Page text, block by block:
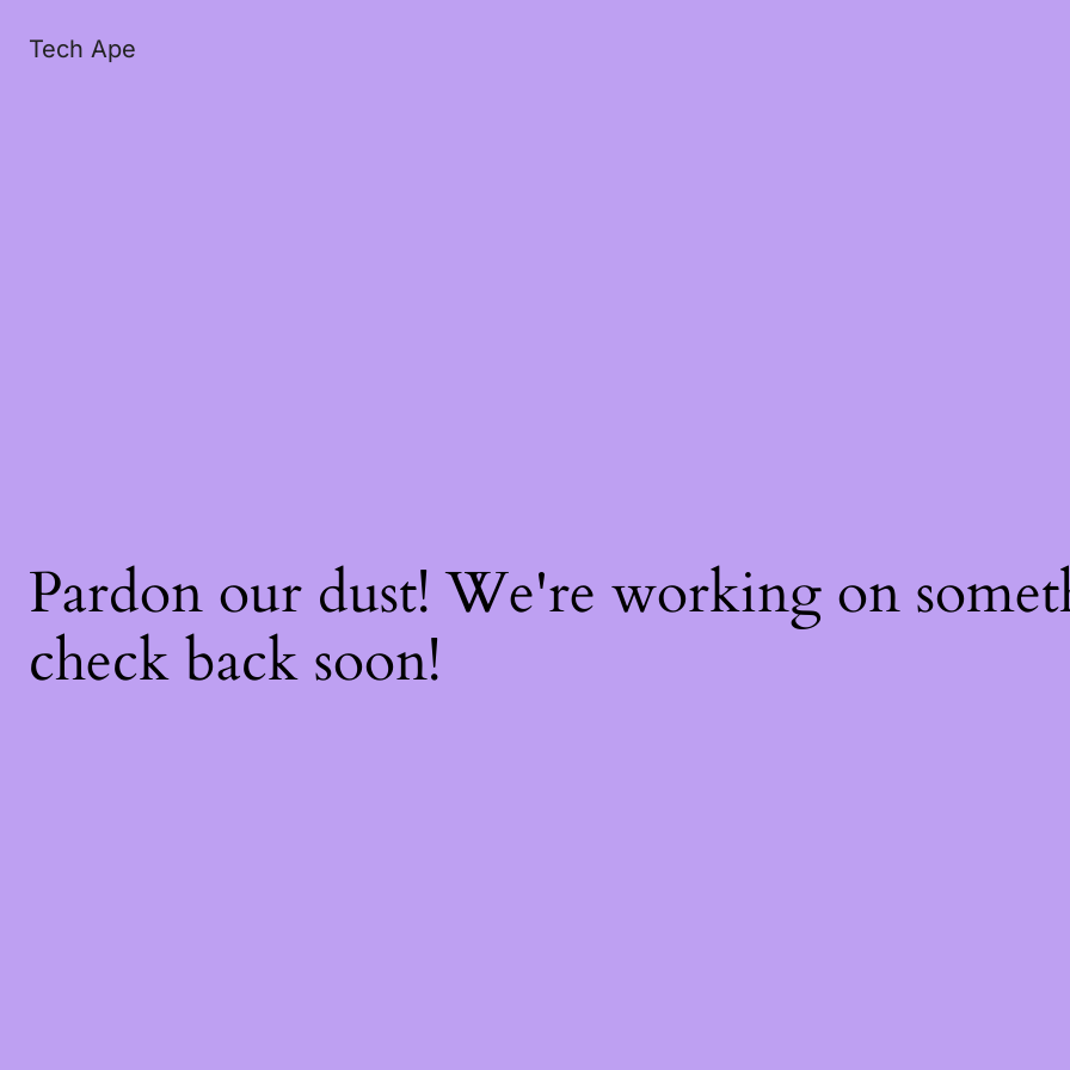
Tech Ape
Pardon our dust! We're working on
check back soon!